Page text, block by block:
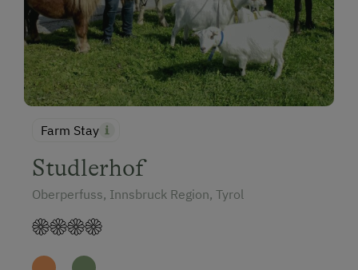
Farm Stay
Studlerhof
Oberperfuss, Innsbruck Region, Tyrol